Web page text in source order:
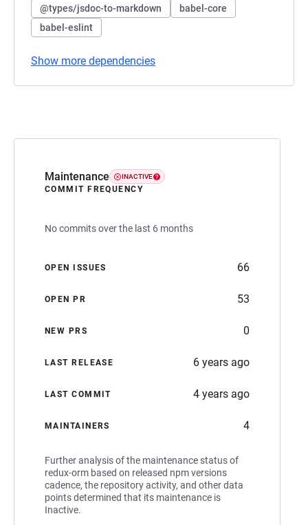
Maintenance INACTIVE
COMMIT FREQUENCY
No commits over the last 6 months
OPEN ISSUES 66
OPEN PR 53
NEW PRS 0
LAST RELEASE 6 years ago
LAST COMMIT 4 years ago
MAINTAINERS 4
Further analysis of the maintenance status of
redux-orm based on released npm versions
cadence, the repository activity, and other data
points determined that its maintenance is
Inactive.
@types/jsdoc-to-markdown
babel-core
babel-eslint
Show more dependencies